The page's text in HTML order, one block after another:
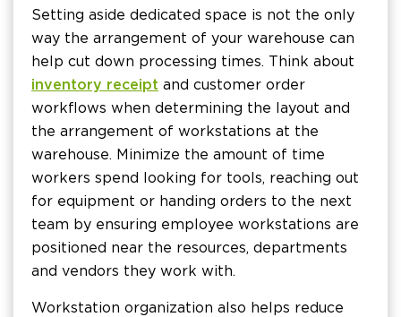
Setting aside dedicated space is not the only
way the arrangement of your warehouse can
help cut down processing times. Think about
inventory receipt and customer order
workflows when determining the layout and
the arrangement of workstations at the
warehouse. Minimize the amount of time
workers spend looking for tools, reaching out
for equipment or handing orders to the next
team by ensuring employee workstations are
positioned near the resources, departments
and vendors they work with.
Workstation organization also helps reduce